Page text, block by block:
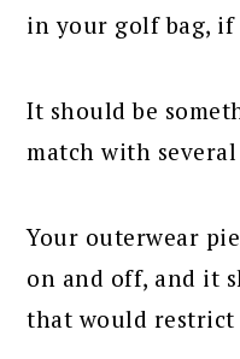
in your golf bag, if
It should be
match with
Your outerwear
on and off, and it
that would restrict